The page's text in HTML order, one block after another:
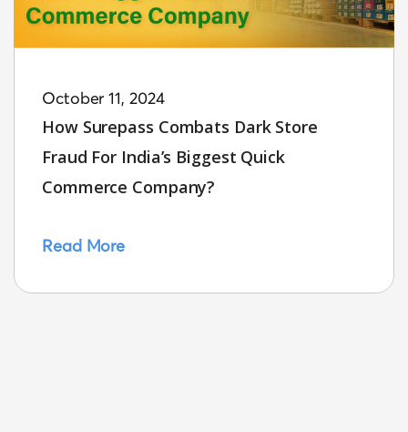
October 11, 2024
How Surepass Combats Dark Store
Fraud For India’s Biggest Quick
Commerce Company?
Read More